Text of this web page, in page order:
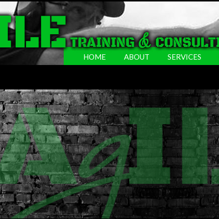
HOME ABOUT SERVICES